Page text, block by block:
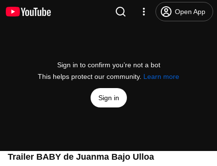
Open App
Sign in to confirm you’re not a bot
This helps protect our community. Learn more
Sign in
Trailer BABY de Juanma Bajo Ulloa